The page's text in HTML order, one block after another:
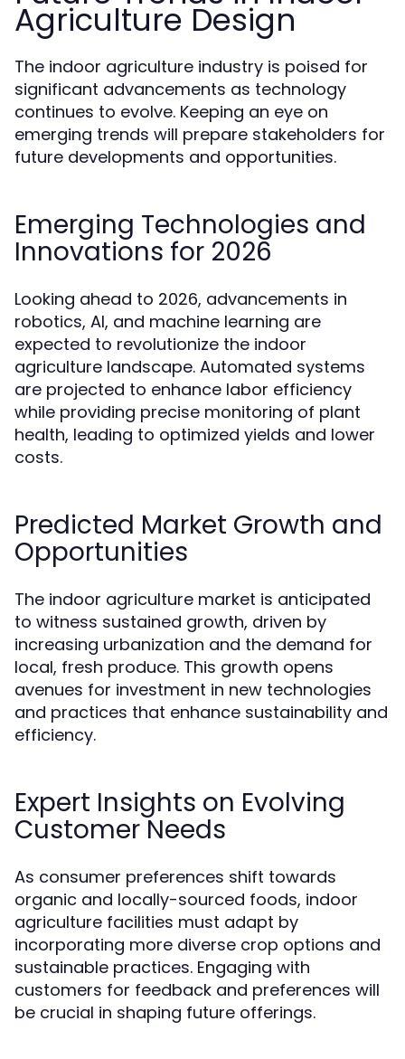
Agriculture Design
The indoor agriculture industry is poised for
significant advancements as technology
continues to evolve. Keeping an eye on
emerging trends will prepare stakeholders for
future developments and opportunities.
Emerging Technologies and
Innovations for 2026
Looking ahead to 2026, advancements in
robotics, AI, and machine learning are
expected to revolutionize the indoor
agriculture landscape. Automated systems
are projected to enhance labor efficiency
while providing precise monitoring of plant
health, leading to optimized yields and lower
costs.
Predicted Market Growth and
Opportunities
The indoor agriculture market is anticipated
to witness sustained growth, driven by
increasing urbanization and the demand for
local, fresh produce. This growth opens
avenues for investment in new technologies
and practices that enhance sustainability and
efficiency.
Expert Insights on Evolving
Customer Needs
As consumer preferences shift towards
organic and locally-sourced foods, indoor
agriculture facilities must adapt by
incorporating more diverse crop options and
sustainable practices. Engaging with
customers for feedback and preferences will
be crucial in shaping future offerings.